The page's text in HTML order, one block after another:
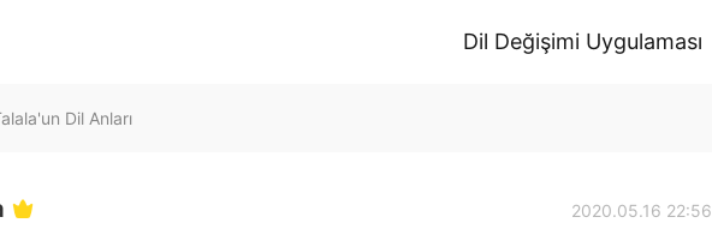
Dil Değişimi Uygulaması
Dil Anları
2020.05.16 22:56